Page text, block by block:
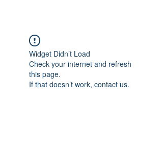
Widget Didn’t Load
Check your internet and refresh
this page.
If that doesn’t work, contact us.